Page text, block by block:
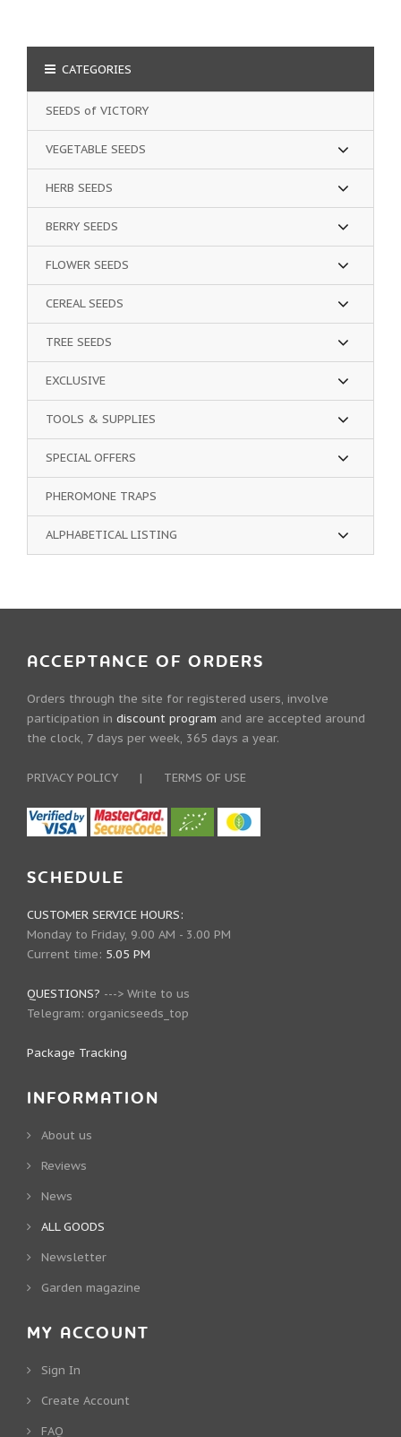
CATEGORIES
SEEDS of VICTORY
VEGETABLE SEEDS
HERB SEEDS
BERRY SEEDS
FLOWER SEEDS
CEREAL SEEDS
TREE SEEDS
EXCLUSIVE
TOOLS & SUPPLIES
SPECIAL OFFERS
PHEROMONE TRAPS
ALPHABETICAL LISTING
ACCEPTANCE OF ORDERS
Orders through the site for registered users, involve
participation in discount program and are accepted around
the clock, 7 days per week, 365 days a year.
PRIVACY POLICY | TERMS OF USE
SCHEDULE
CUSTOMER SERVICE HOURS:
Monday to Friday, 9.00 AM - 3.00 PM
Current time: 5.05 PM
QUESTIONS? ---> Write to us
Telegram: organicseeds_top
Package Tracking
INFORMATION
About us
Reviews
News
ALL GOODS
Newsletter
Garden magazine
MY ACCOUNT
Sign In
Create Account
FAQ